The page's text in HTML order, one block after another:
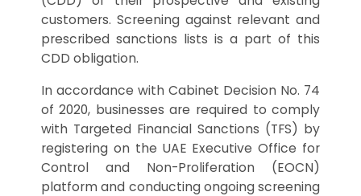
customers. Screening against relevant and
prescribed sanctions lists is a part of this
CDD obligation.
In accordance with Cabinet Decision No. 74
of 2020, businesses are required to comply
with Targeted Financial Sanctions (TFS) by
registering on the UAE Executive Office for
Control and Non-Proliferation (EOCN)
platform and conducting ongoing screening